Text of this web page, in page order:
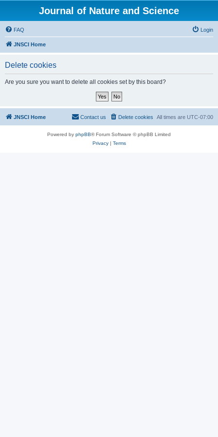
Journal of Nature and Science
FAQ Login
JNSCI Home
Delete cookies
Are you sure you want to delete all cookies set by this board?
JNSCI Home All times are UTC-07:00
Delete cookies
Contact us
Powered by phpBB® Forum Software © phpBB Limited
Privacy| Terms